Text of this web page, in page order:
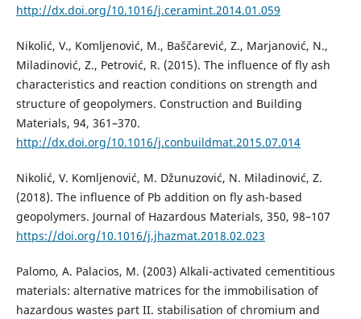
http://dx.doi.org/10.1016/j.ceramint.2014.01.059
Nikolić, V., Komljenović, M., Baščarević, Z., Marjanović, N.,
Miladinović, Z., Petrović, R. (2015). The influence of fly ash
characteristics and reaction conditions on strength and
structure of geopolymers. Construction and Building
Materials, 94, 361–370.
http://dx.doi.org/10.1016/j.conbuildmat.2015.07.014
Nikolić, V. Komljenović, M. Džunuzović, N. Miladinović, Z.
(2018). The influence of Pb addition on fly ash-based
geopolymers. Journal of Hazardous Materials, 350, 98–107
https://doi.org/10.1016/j.jhazmat.2018.02.023
Palomo, A. Palacios, M. (2003) Alkali-activated cementitious
materials: alternative matrices for the immobilisation of
hazardous wastes part II. stabilisation of chromium and